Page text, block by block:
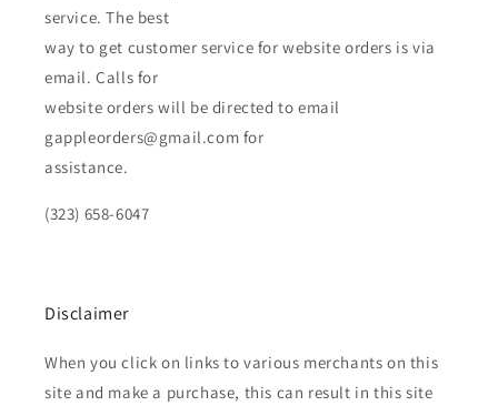
service. The best
way to get customer service for website orders is via
email. Calls for
website orders will be directed to email
gappleorders@gmail.com for
assistance.
(323) 658-6047
Disclaimer
When you click on links to various merchants on this
site and make a purchase, this can result in this site